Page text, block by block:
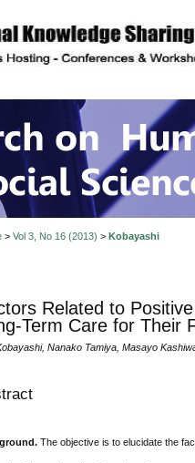
on
> Vol 3, No 16 (2013) > Kobayashi
Related to
Term Care for Their
Nanako Tamiya, Masayo
The objective is to elucidate the